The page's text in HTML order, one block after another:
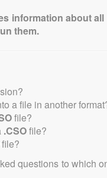
information about
them.
a file in another
file?
.CSOfile?
file?
questions to which